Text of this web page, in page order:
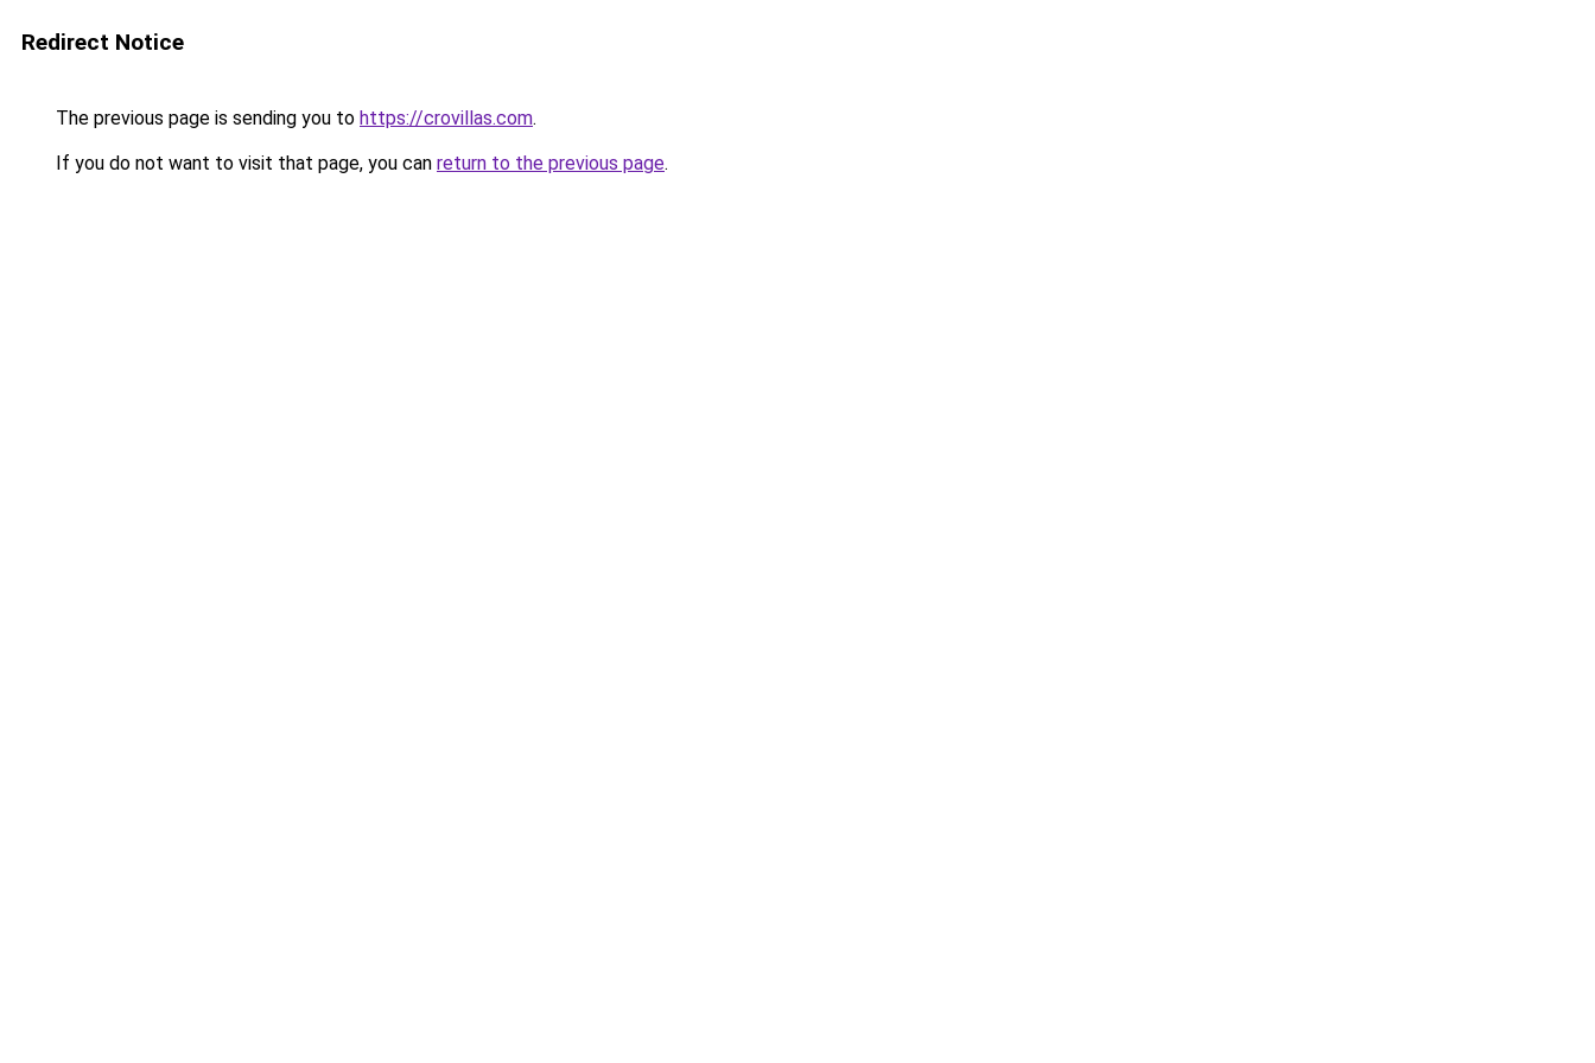
Redirect Notice
The previous page is sending you to https://crovillas.com.
If you do not want to visit that page, you can return to the previous page.